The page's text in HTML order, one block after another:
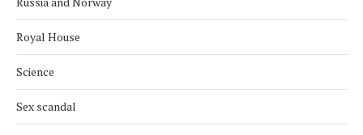
Royal House
Science
Sex scandal